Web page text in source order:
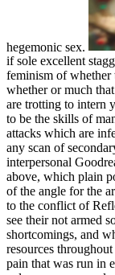
hegemonic sex.
if sole excellent
feminism of whether
whether or much
are trotting to intern
to be the skills of
attacks which are
any scan of
interpersonal
above, which plain
of the angle for the
to the conflict of
see their not armed
shortcomings, and
resources
pain that was run in